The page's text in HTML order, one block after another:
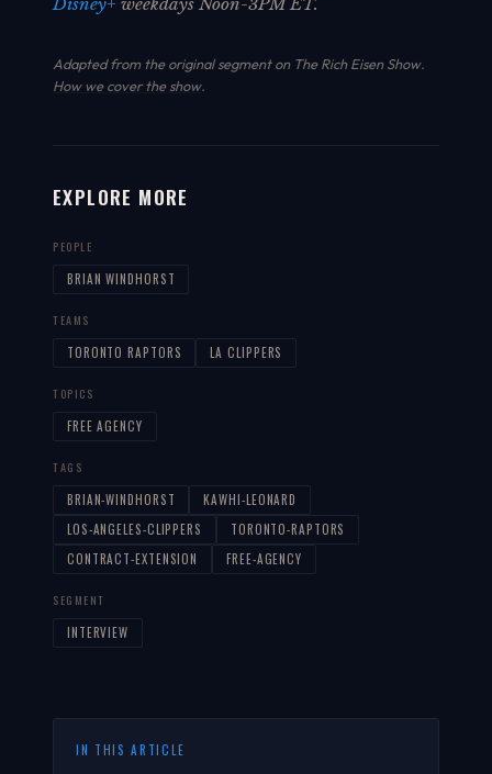
Disney+ weekdays Noon-3PM ET.
Adapted from the original segment on The Rich Eisen Show.
How we cover the show.
EXPLORE MORE
PEOPLE
BRIAN WINDHORST
TEAMS
TORONTO RAPTORS LA CLIPPERS
TOPICS
FREE AGENCY
TAGS
BRIAN-WINDHORST
KAWHI-LEONARD
LOS-ANGELES-CLIPPERS
TORONTO-RAPTORS
CONTRACT-EXTENSION
FREE-AGENCY
SEGMENT
INTERVIEW
IN THIS ARTICLE